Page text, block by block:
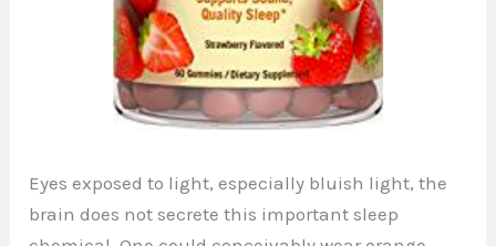
Eyes exposed to light, especially bluish light, the
brain does not secrete this important sleep